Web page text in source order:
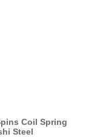
Coil Spring
Steel